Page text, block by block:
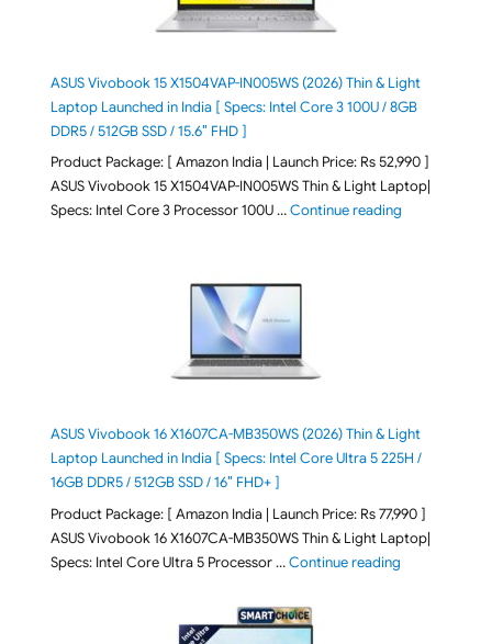
ASUS Vivobook 15 X1504VAP-IN005WS (2026) Thin & Light
Laptop Launched in India [ Specs: Intel Core 3 100U / 8GB
DDR5 / 512GB SSD / 15.6″ FHD ]
Product Package: [ Amazon India | Launch Price: Rs 52,990 ]
ASUS Vivobook 15 X1504VAP-IN005WS Thin & Light Laptop|
Specs: Intel Core 3 Processor 100U …Continue reading"ASUS
ASUS Vivobook 16 X1607CA-MB350WS (2026) Thin & Light
Laptop Launched in India [ Specs: Intel Core Ultra 5 225H /
16GB DDR5 / 512GB SSD / 16″ FHD+ ]
Product Package: [ Amazon India | Launch Price: Rs 77,990 ]
ASUS Vivobook 16 X1607CA-MB350WS Thin & Light Laptop|
Specs: Intel Core Ultra 5 Processor …Continue reading"ASUS